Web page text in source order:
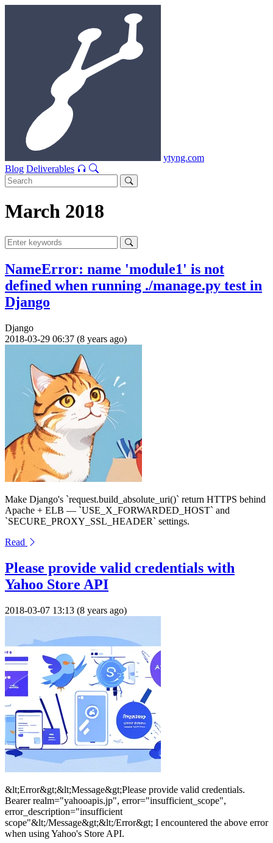
ytyng.com
Blog Deliverables
March 2018
NameError: name 'module1' is not
defined when running ./manage.py test in
Django
Django
2018-03-29 06:37 (8 years ago)
Make Django's `request.build_absolute_uri()` return HTTPS behind
Apache + ELB — `USE_X_FORWARDED_HOST` and
`SECURE_PROXY_SSL_HEADER` settings.
Read
Please provide valid credentials with
Yahoo Store API
2018-03-07 13:13 (8 years ago)
&lt;Error&gt;&lt;Message&gt;Please provide valid credentials.
Bearer realm="yahooapis.jp", error="insufficient_scope",
error_description="insufficient
scope"&lt;/Message&gt;&lt;/Error&gt; I encountered the above error
when using Yahoo's Store API.